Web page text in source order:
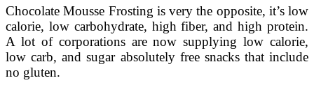
Chocolate Mousse Frosting is very the opposite, it’s low
calorie, low carbohydrate, high fiber, and high protein.
A lot of corporations are now supplying low calorie,
low carb, and sugar absolutely free snacks that include
no gluten.